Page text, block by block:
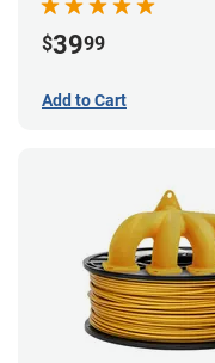
$3999
Add to Cart